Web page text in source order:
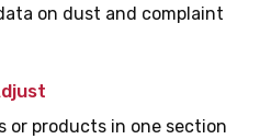
on dust and complaint
or products in one section